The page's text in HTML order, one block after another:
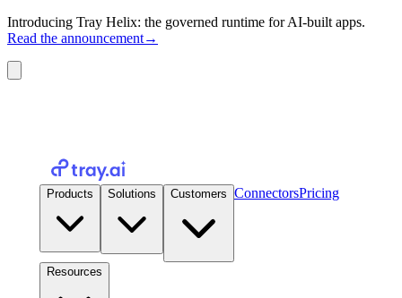
Introducing Tray Helix: the governed runtime for AI-built apps.
Read the announcement→
Products Solutions Customers ConnectorsPricing
Resources